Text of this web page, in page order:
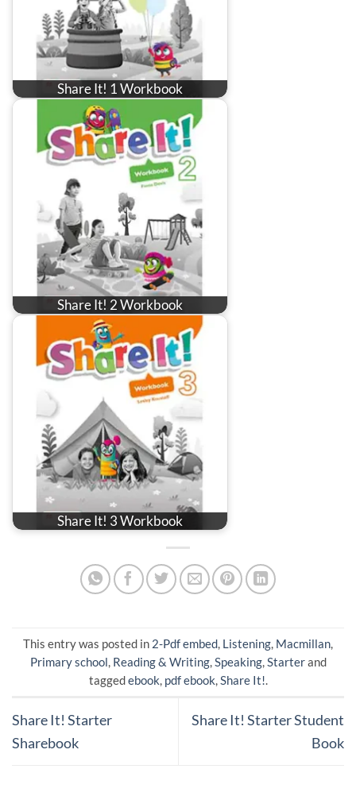
Share It! 1 Workbook
Share It! 2 Workbook
Share It! 3 Workbook
This entry was posted in 2-Pdf embed, Listening, Macmillan,
Primary school, Reading & Writing,Speaking,Starterand
taggedebook, pdf ebook,Share It!.
Share It! Starter
Sharebook
Share It! Starter Student
Book